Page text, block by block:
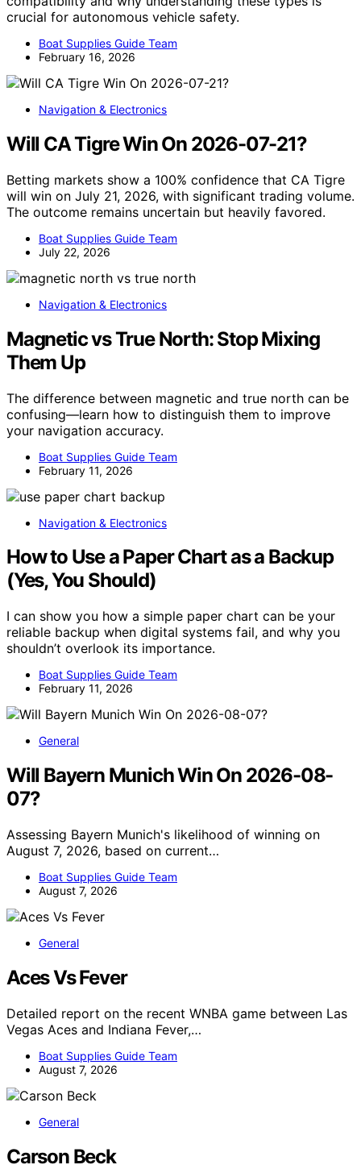
crucial for autonomous vehicle safety.
Boat Supplies Guide Team
February 16, 2026
Navigation & Electronics
Will CA Tigre Win On 2026-07-21?
Betting markets show a 100% confidence that CA Tigre
will win on July 21, 2026, with significant trading volume.
The outcome remains uncertain but heavily favored.
Boat Supplies Guide Team
July 22, 2026
Navigation & Electronics
Magnetic vs True North: Stop Mixing
Them Up
The difference between magnetic and true north can be
confusing—learn how to distinguish them to improve
your navigation accuracy.
Boat Supplies Guide Team
February 11, 2026
Navigation & Electronics
How to Use a Paper Chart as a Backup
(Yes, You Should)
I can show you how a simple paper chart can be your
reliable backup when digital systems fail, and why you
shouldn’t overlook its importance.
Boat Supplies Guide Team
February 11, 2026
General
Will Bayern Munich Win On 2026-08-
07?
Assessing Bayern Munich's likelihood of winning on
August 7, 2026, based on current…
Boat Supplies Guide Team
August 7, 2026
General
Aces Vs Fever
Detailed report on the recent WNBA game between Las
Vegas Aces and Indiana Fever,…
Boat Supplies Guide Team
August 7, 2026
General
Carson Beck